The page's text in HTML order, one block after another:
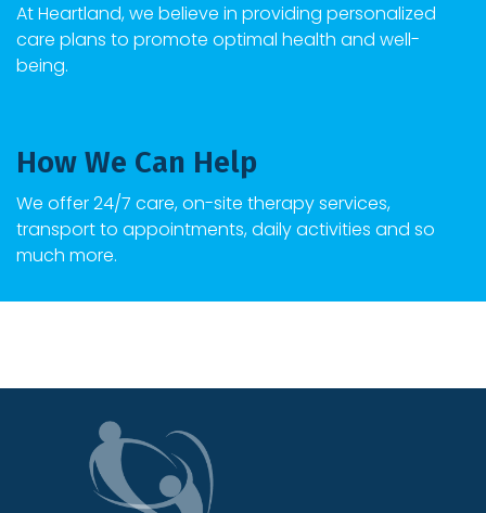
At Heartland, we believe in providing personalized
care plans to promote optimal health and well-
being.
How We Can Help
We offer 24/7 care, on-site therapy services,
transport to appointments, daily activities and so
much more.